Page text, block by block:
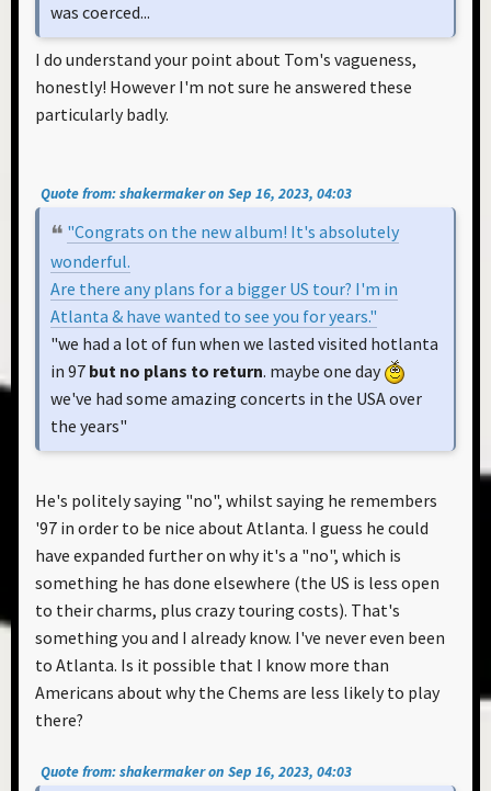
was coerced...
I do understand your point about Tom's vagueness,
honestly! However I'm not sure he answered these
particularly badly.
Quote from: shakermaker on Sep 16, 2023, 04:03
"Congrats on the new album! It's absolutely
wonderful.
Are there any plans for a bigger US tour? I'm in
Atlanta & have wanted to see you for years."
"we had a lot of fun when we lasted visited hotlanta
in 97 but no plans to return. maybe one day
we've had some amazing concerts in the USA over
the years"
He's politely saying "no", whilst saying he remembers
'97 in order to be nice about Atlanta. I guess he could
have expanded further on why it's a "no", which is
something he has done elsewhere (the US is less open
to their charms, plus crazy touring costs). That's
something you and I already know. I've never even been
to Atlanta. Is it possible that I know more than
Americans about why the Chems are less likely to play
there?
Quote from: shakermaker on Sep 16, 2023, 04:03